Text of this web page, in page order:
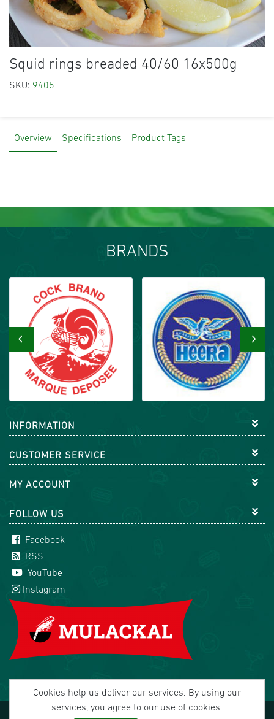
Squid rings breaded 40/60 16x500g
SKU: 9405
Overview Specifications Product Tags
BRANDS
‹ ›
INFORMATION
CUSTOMER SERVICE
MY ACCOUNT
FOLLOW US
Facebook
RSS
YouTube
Instagram
Copyright © 2026 Mulackal Handel GmbH. All rights
Cookies help us deliver our services. By using our
services, you agree to our use of cookies.